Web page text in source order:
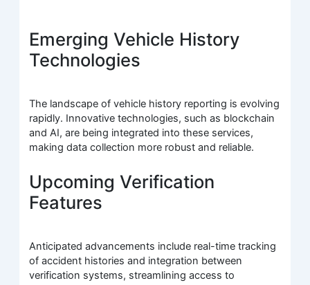
Emerging Vehicle History
Technologies
The landscape of vehicle history reporting is evolving
rapidly. Innovative technologies, such as blockchain
and AI, are being integrated into these services,
making data collection more robust and reliable.
Upcoming Verification
Features
Anticipated advancements include real-time tracking
of accident histories and integration between
verification systems, streamlining access to